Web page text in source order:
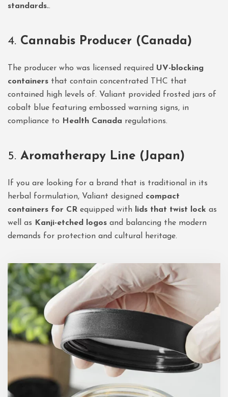
standards..
4. Cannabis Producer (Canada)
The producer who was licensed required UV-blocking
containers that contain concentrated THC that
contained high levels of. Valiant provided frosted jars of
cobalt blue featuring embossed warning signs, in
compliance to
Health Canada regulations.
5. Aromatherapy Line (Japan)
If you are looking for a brand that is traditional in its
herbal formulation, Valiant designed compact
containers for CR equipped with lids that twist lock as
well as
Kanji-etched logos and balancing the modern
demands for protection and cultural heritage.